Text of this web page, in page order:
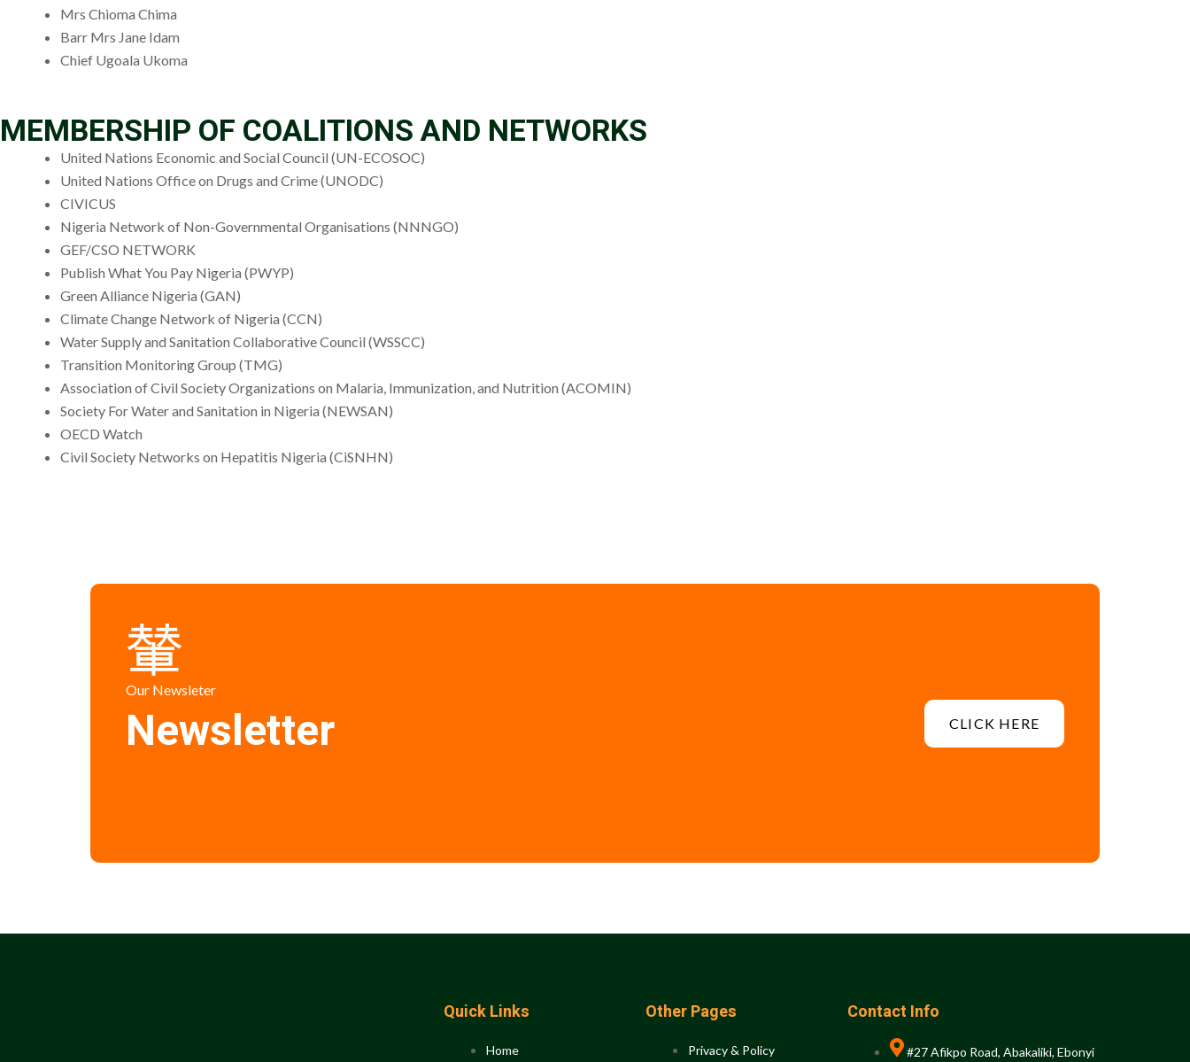
Mrs Chioma Chima
Barr Mrs Jane Idam
Chief Ugoala Ukoma
MEMBERSHIP OF COALITIONS AND NETWORKS
United Nations Economic and Social Council (UN-ECOSOC)
United Nations Office on Drugs and Crime (UNODC)
CIVICUS
Nigeria Network of Non-Governmental Organisations (NNNGO)
GEF/CSO NETWORK
Publish What You Pay Nigeria (PWYP)
Green Alliance Nigeria (GAN)
Climate Change Network of Nigeria (CCN)
Water Supply and Sanitation Collaborative Council (WSSCC)
Transition Monitoring Group (TMG)
Association of Civil Society Organizations on Malaria, Immunization, and Nutrition (ACOMIN)
Society For Water and Sanitation in Nigeria (NEWSAN)
OECD Watch
Civil Society Networks on Hepatitis Nigeria (CiSNHN)
Our Newsleter
Newsletter CLICK HERE
Quick Links
Home
Other Pages
Privacy & Policy
Contact Info
#27 Afikpo Road, Abakaliki, Ebonyi